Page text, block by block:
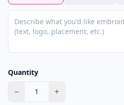
Quantity
− 1 +